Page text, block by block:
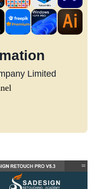
Limited